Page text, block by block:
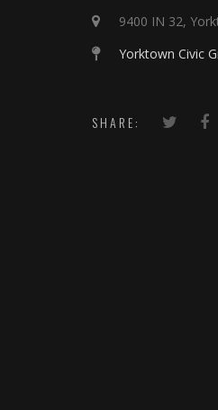
9400 IN 32,
Yorktown Civic
SHARE: